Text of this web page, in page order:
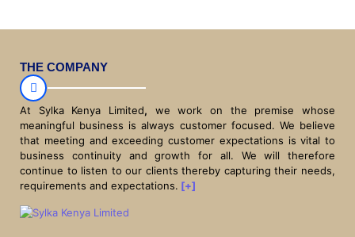
THE COMPANY
At Sylka Kenya Limited, we work on the premise whose
meaningful business is always customer focused. We believe
that meeting and exceeding customer expectations is vital to
business continuity and growth for all. We will therefore
continue to listen to our clients thereby capturing their needs,
requirements and expectations. [+]